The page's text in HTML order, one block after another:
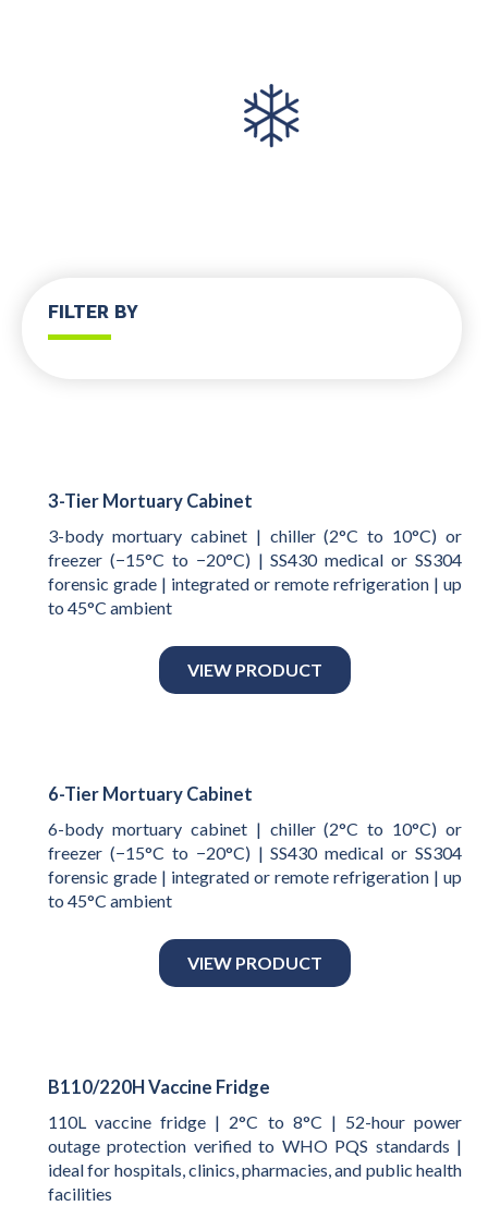
FILTER BY
3-Tier Mortuary Cabinet
3-body mortuary cabinet | chiller (2°C to 10°C) or
freezer (−15°C to −20°C) | SS430 medical or SS304
forensic grade | integrated or remote refrigeration | up
to 45°C ambient
VIEW PRODUCT
6-Tier Mortuary Cabinet
6-body mortuary cabinet | chiller (2°C to 10°C) or
freezer (−15°C to −20°C) | SS430 medical or SS304
forensic grade | integrated or remote refrigeration | up
to 45°C ambient
VIEW PRODUCT
B110/220H Vaccine Fridge
110L vaccine fridge | 2°C to 8°C | 52-hour power
outage protection verified to WHO PQS standards |
ideal for hospitals, clinics, pharmacies, and public health
facilities